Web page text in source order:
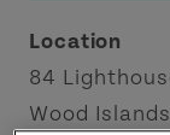
Location
84
Wood Islands